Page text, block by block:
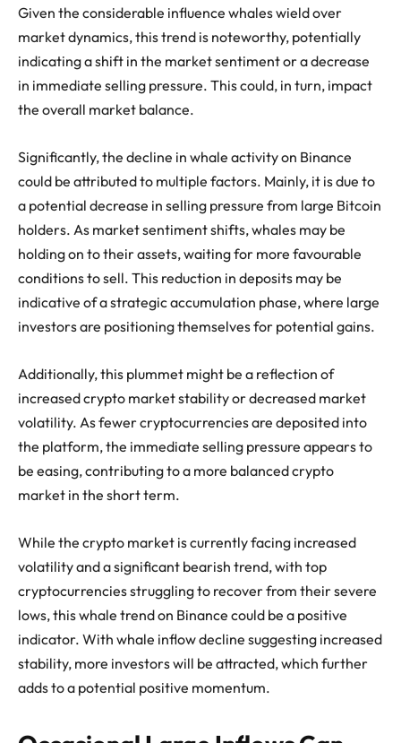
Given the considerable influence whales wield over
market dynamics, this trend is noteworthy, potentially
indicating a shift in the market sentiment or a decrease
in immediate selling pressure. This could, in turn, impact
the overall market balance.
Significantly, the decline in whale activity on Binance
could be attributed to multiple factors. Mainly, it is due to
a potential decrease in selling pressure from large Bitcoin
holders. As market sentiment shifts, whales may be
holding on to their assets, waiting for more favourable
conditions to sell. This reduction in deposits may be
indicative of a strategic accumulation phase, where large
investors are positioning themselves for potential gains.
Additionally, this plummet might be a reflection of
increased crypto market stability or decreased market
volatility. As fewer cryptocurrencies are deposited into
the platform, the immediate selling pressure appears to
be easing, contributing to a more balanced crypto
market in the short term.
While the crypto market is currently facing increased
volatility and a significant bearish trend, with top
cryptocurrencies struggling to recover from their severe
lows, this whale trend on Binance could be a positive
indicator. With whale inflow decline suggesting increased
stability, more investors will be attracted, which further
adds to a potential positive momentum.